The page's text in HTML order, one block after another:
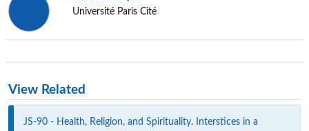
Université Paris Cité
View Related
JS-90 - Health, Religion, and Spirituality. Interstices in a